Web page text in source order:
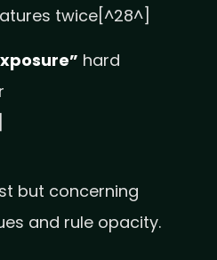
twice[^28^]
hard
but concerning
and rule opacity.